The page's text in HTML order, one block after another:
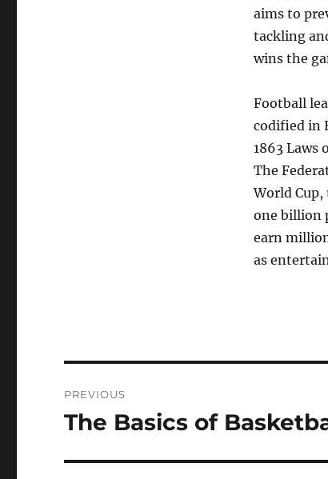
aims to
tackling
wins the
Football
codified in
1863 Laws
The
World
one billion
earn
as
navigation
PREVIOUS
Previous
The Basics of